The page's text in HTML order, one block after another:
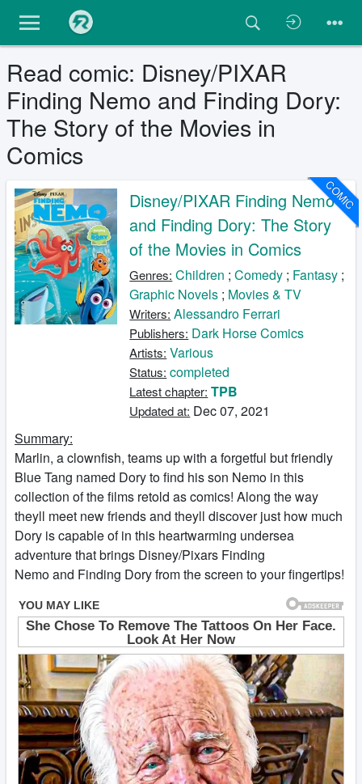
Read comic: Disney/PIXAR
Finding Nemo and Finding Dory:
The Story of the Movies in
Comics
COMIC
Disney/PIXAR Finding Nemo
and Finding Dory: The Story
of the Movies in Comics
Genres: Children ;Comedy ; Fantasy ;
Graphic Novels ; Movies & TV
Writers: Alessandro Ferrari
Publishers: Dark Horse Comics
Artists: Various
Status: completed
Latest chapter: TPB
Updated at: Dec 07, 2021
Summary:
Marlin, a clownfish, teams up with a forgetful but friendly
Blue Tang named Dory to find his son Nemo in this
collection of the films retold as comics! Along the way
theyll meet new friends and theyll discover just how much
Dory is capable of in this heartwarming undersea
adventure that brings Disney/Pixars Finding
Nemo and Finding Dory from the screen to your fingertips!